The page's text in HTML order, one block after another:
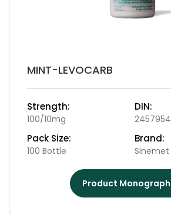
MINT-LEVOCARB
Strength:
100/10mg
DIN:
2457954
Pack Size:
100 Bottle
Brand:
Sinemet
Product Monograph